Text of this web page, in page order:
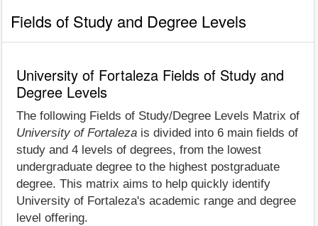
Fields of Study and Degree Levels
University of Fortaleza Fields of Study and
Degree Levels
The following Fields of Study/Degree Levels Matrix of
University of Fortaleza is divided into 6 main fields of
study and 4 levels of degrees, from the lowest
undergraduate degree to the highest postgraduate
degree. This matrix aims to help quickly identify
University of Fortaleza's academic range and degree
level offering.